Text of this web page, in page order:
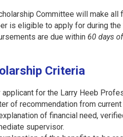
Committee will make
is eligible to apply for during
are due within 60 days
Criteria
applicant for the Larry Heeb
of recommendation from
of financial need,
supervisor.